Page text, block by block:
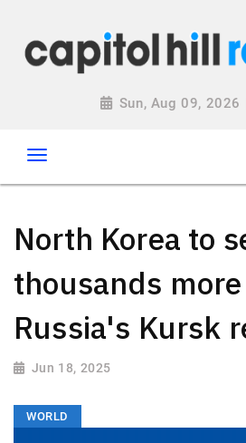
Sun, Aug 09, 2026
North Korea to
thousands
Russia's Kursk
Jun 18, 2025
WORLD